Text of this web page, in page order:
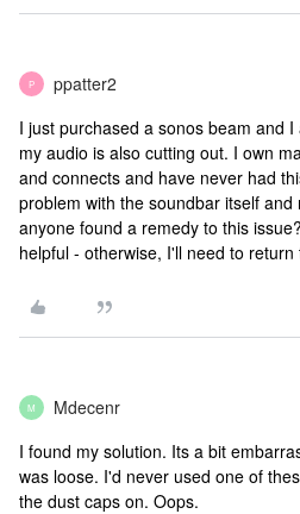
P ppatter2
I just purchased a sonos beam and
my audio is also cutting out. I own
and connects and have never had
problem with the soundbar itself
anyone found a remedy to this
helpful - otherwise, I'll need to return
M Mdecenr
I found my solution. Its a bit
was loose. I'd never used one of
the dust caps on. Oops.